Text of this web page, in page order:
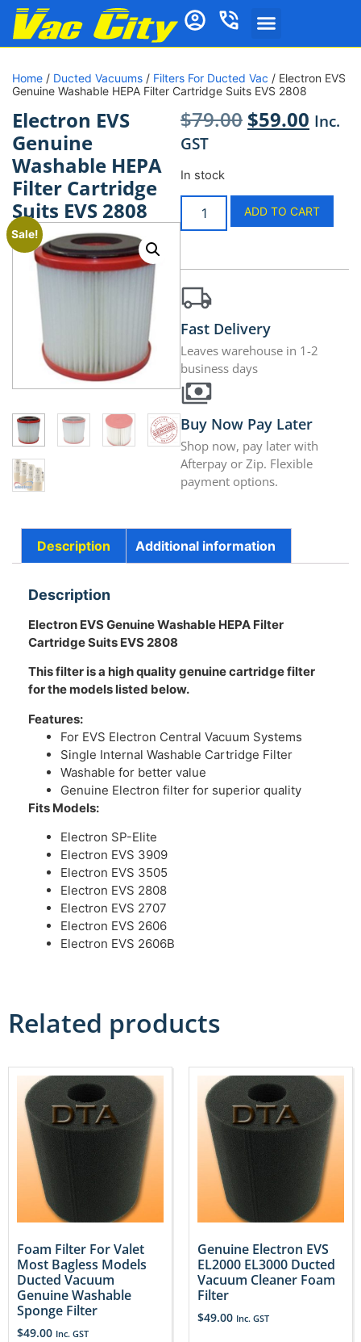
Home / Ducted Vacuums / Filters For Ducted Vac / Electron EVS
Genuine Washable HEPA Filter Cartridge Suits EVS 2808
Electron EVS
Genuine
Washable HEPA
Filter Cartridge
Suits EVS 2808
Sale!
$79.00 $59.00 Inc.
GST
In stock
ADD TO CART
Fast Delivery
Leaves warehouse in 1-2
business days
Buy Now Pay Later
Shop now, pay later with
Afterpay or Zip. Flexible
payment options.
Description Additional information
Description
Electron EVS Genuine Washable HEPA Filter
Cartridge Suits EVS 2808
This filter is a high quality genuine cartridge filter
for the models listed below.
Features:
For EVS Electron Central Vacuum Systems
Single Internal Washable Cartridge Filter
Washable for better value
Genuine Electron filter for superior quality
Fits Models:
Electron SP-Elite
Electron EVS 3909
Electron EVS 3505
Electron EVS 2808
Electron EVS 2707
Electron EVS 2606
Electron EVS 2606B
Related products
Foam Filter For Valet
Most Bagless Models
Ducted Vacuum
Genuine Washable
Sponge Filter
$49.00 Inc. GST
Genuine Electron EVS
EL2000 EL3000 Ducted
Vacuum Cleaner Foam
Filter
$49.00 Inc. GST